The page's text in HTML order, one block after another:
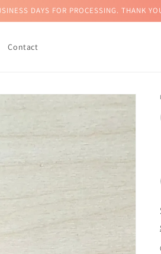
DAYS FOR PROCESSING. THANK
Contact